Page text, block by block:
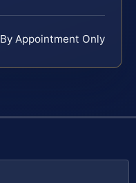
By Appointment Only